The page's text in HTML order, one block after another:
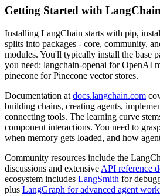
Getting Started with LangChain
Installing LangChain starts with pip,
splits into packages - core, community,
modules. You'll typically install the base
you need: langchain-openai for OpenAI
pinecone for Pinecone vector stores.
Documentation at docs.langchain.com
building chains, creating agents,
connecting tools. The learning curve
component interactions. You need to
when memory gets loaded, and how
Community resources include the
discussions and extensive API reference
ecosystem includes LangSmith for
plus LangGraph for advanced agent